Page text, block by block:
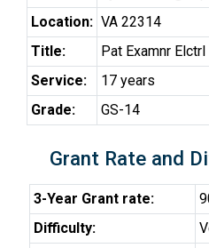
Location: VA 22314
Title:
Pat Examnr Elctrl
Service:
17 years
Grade:
GS-14
Grant Rate and
3-Year Grant rate:
Difficulty: